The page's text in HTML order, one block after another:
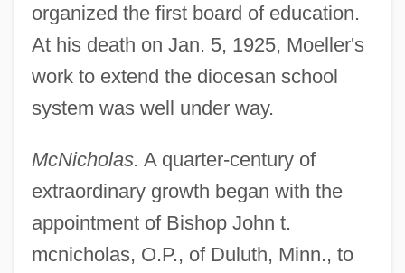
organized the first board of education.
At his death on Jan. 5, 1925, Moeller's
work to extend the diocesan school
system was well under way.
McNicholas. A quarter-century of
extraordinary growth began with the
appointment of Bishop John t.
mcnicholas, O.P., of Duluth, Minn., to